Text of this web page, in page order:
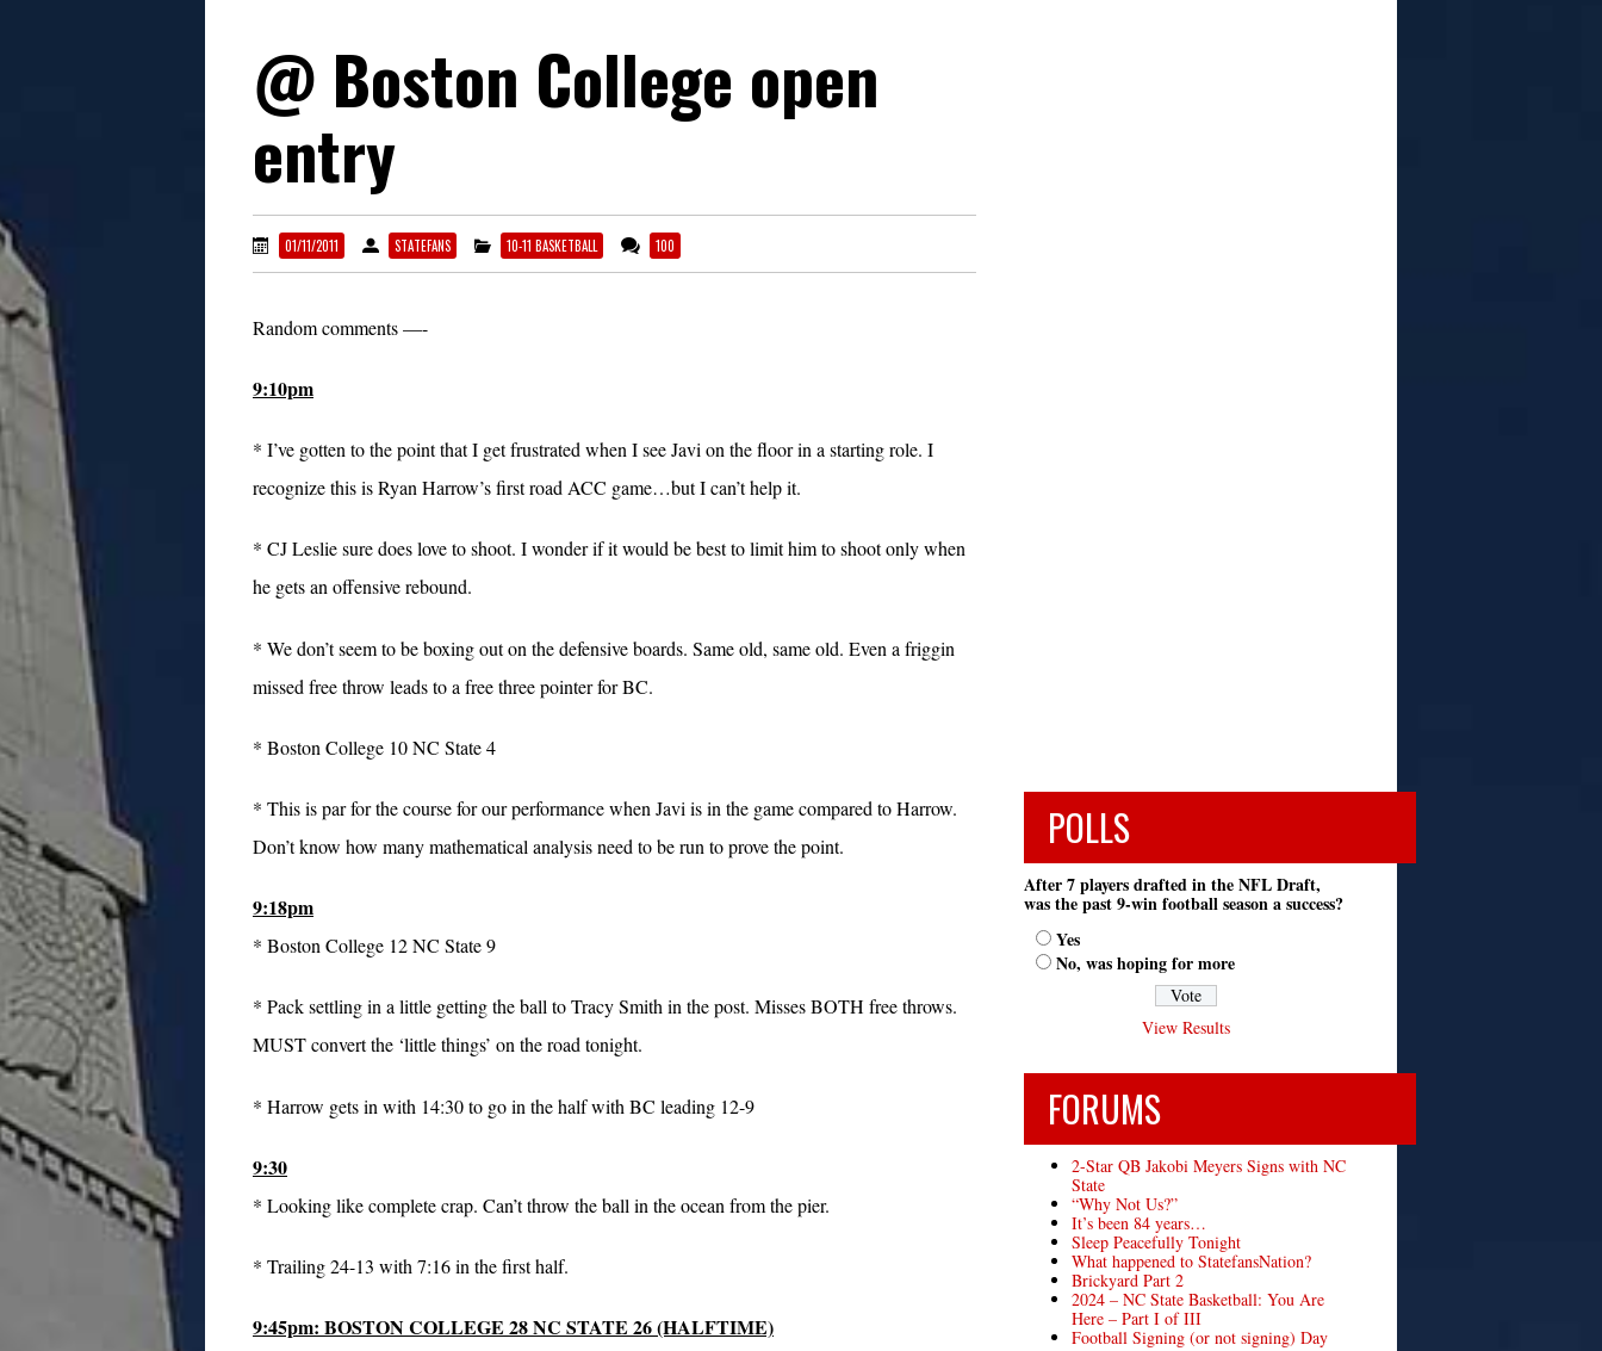
@ Boston College open
entry
01/11/2011 STATEFANS 10-11 BASKETBALL 100
Random comments —-
9:10pm
* I’ve gotten to the point that I get frustrated when I see Javi on the floor in a starting role. I
recognize this is Ryan Harrow’s first road ACC game…but I can’t help it.
* CJ Leslie sure does love to shoot. I wonder if it would be best to limit him to shoot only when
he gets an offensive rebound.
* We don’t seem to be boxing out on the defensive boards. Same old, same old. Even a friggin
missed free throw leads to a free three pointer for BC.
* Boston College 10 NC State 4
* This is par for the course for our performance when Javi is in the game compared to Harrow.
Don’t know how many mathematical analysis need to be run to prove the point.
9:18pm
* Boston College 12 NC State 9
* Pack settling in a little getting the ball to Tracy Smith in the post. Misses BOTH free throws.
MUST convert the ‘little things’ on the road tonight.
* Harrow gets in with 14:30 to go in the half with BC leading 12-9
9:30
* Looking like complete crap. Can’t throw the ball in the ocean from the pier.
* Trailing 24-13 with 7:16 in the first half.
9:45pm: BOSTON COLLEGE 28 NC STATE 26 (HALFTIME)
POLLS
After 7 players drafted in the NFL Draft,
was the past 9-win football season a success?
Yes
No, was hoping for more
View Results
FORUMS
2-Star QB Jakobi Meyers Signs with NC
State
“Why Not Us?”
It’s been 84 years…
Sleep Peacefully Tonight
What happened to StatefansNation?
Brickyard Part 2
2024 – NC State Basketball: You Are
Here – Part I of III
Football Signing (or not signing) Day